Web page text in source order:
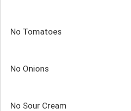
No Tomatoes
No Onions
No Sour Cream